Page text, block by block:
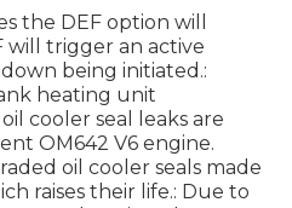
the DEF option will
will trigger an active
being initiated.:
heating unit
cooler seal leaks are
OM642 V6 engine.
oil cooler seals made
raises their life.: Due to